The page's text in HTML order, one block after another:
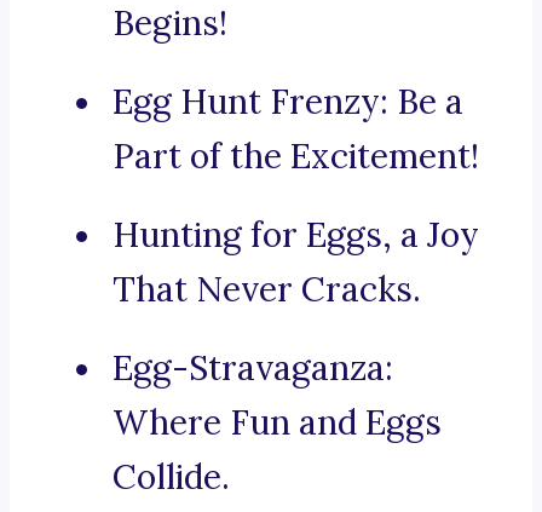
Begins!
Egg Hunt Frenzy: Be a
Part of the Excitement!
Hunting for Eggs, a Joy
That Never Cracks.
Egg-Stravaganza:
Where Fun and Eggs
Collide.